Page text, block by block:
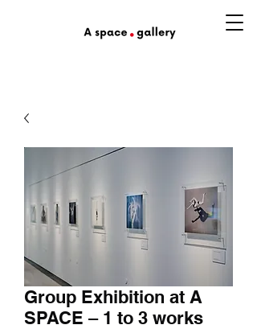
Group Exhibition at A
SPACE – 1 to 3 works